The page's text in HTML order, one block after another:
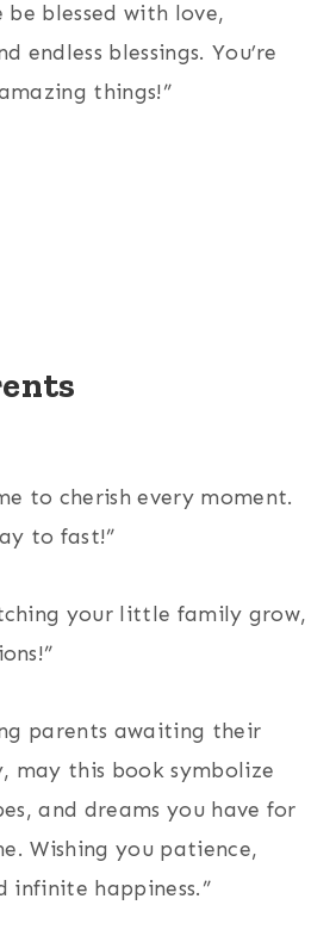
be blessed with love,
endless blessings. You’re
things!”
to cherish every moment.
to fast!”
your little family grow,
parents awaiting their
may this book symbolize
and dreams you have for
Wishing you patience,
infinite happiness.”